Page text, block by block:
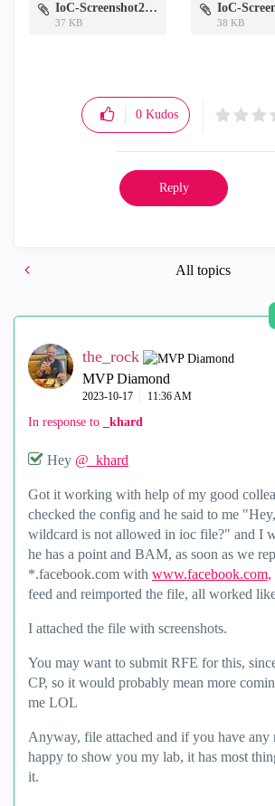
IoC-Screenshot2.png
37 KB 38 KB
0 Kudos
Reply
All topics
the_rock
MVP Diamond
‎2023-10-17 11:36 AM
In response to _khard
Hey @_khard
Got it working with help of my good
checked the config and he said to me
wildcard is not allowed in ioc file?" and I
he has a point and BAM, as soon as we
*.facebook.com with www.facebook.com,
feed and reimported the file, all worked
I attached the file with screenshots.
You may want to submit RFE for this,
CP, so it would probably mean more
me LOL
Anyway, file attached and if you have any
happy to show you my lab, it has most
it.